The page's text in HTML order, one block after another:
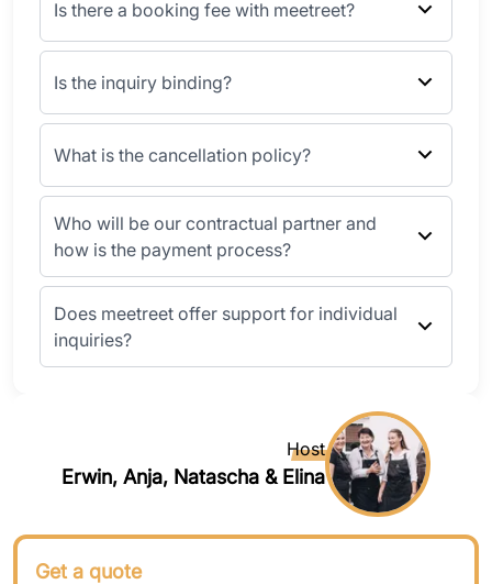
Is there a booking fee with meetreet?
Is the inquiry binding?
What is the cancellation policy?
Who will be our contractual partner and
how is the payment process?
Does meetreet offer support for individual
inquiries?
Host
Erwin, Anja, Natascha & Elina
Get a quote